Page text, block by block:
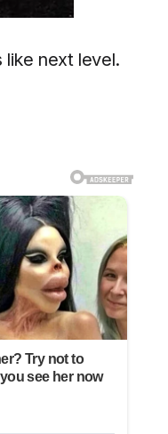
like next level.